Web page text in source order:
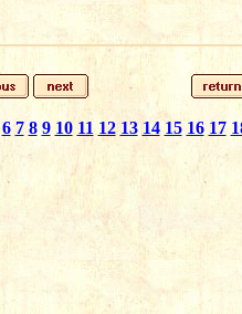
6 7 8 9 10 11 12 13 14 15 16 17